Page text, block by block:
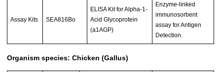
Assay Kits SEA816Bo
ELISA Kit for Alpha-1-
Acid Glycoprotein
(a1AGP)
Enzyme-linked
immunosorbent
assay for Antigen
Detection.
Organism species: Chicken (Gallus)